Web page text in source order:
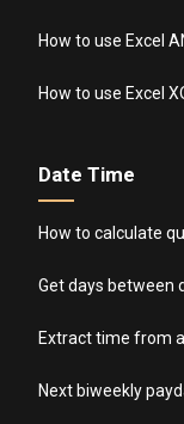
How to use Excel
How to use Excel
Date Time
How to calculate
Get days between
Extract time from
Next biweekly